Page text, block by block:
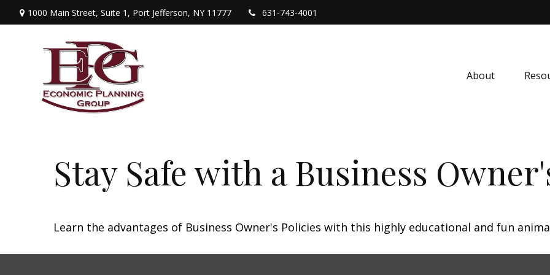
1000 Main Street, Suite 1, Port Jefferson, NY 11777 631-743-4001
About
Stay Safe with a Business
Learn the advantages of Business Owner's Policies with this highly educational and fun